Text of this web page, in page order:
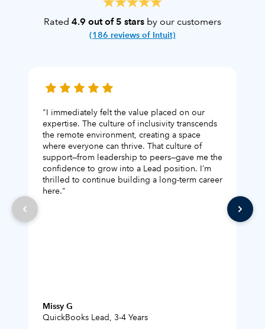
Rated 4.9 out of 5 stars by our customers
(186 reviews of Intuit)
"I immediately felt the value placed on our
expertise. The culture of inclusivity transcends
the remote environment, creating a space
where everyone can thrive. That culture of
support—from leadership to peers—gave me the
confidence to grow into a Lead position. I’m
thrilled to continue building a long-term career
here."
Missy G
QuickBooks Lead, 3-4 Years